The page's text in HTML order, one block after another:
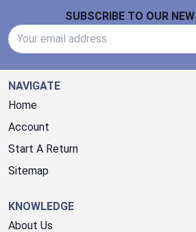
SUBSCRIBE TO OUR
NAVIGATE
Home
Account
Start A Return
Sitemap
KNOWLEDGE
About Us